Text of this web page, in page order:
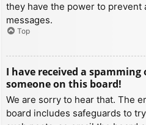
they have the power to prevent
messages.
Top
I have received a
someone on this board!
We are sorry to hear that. The
board includes safeguards to